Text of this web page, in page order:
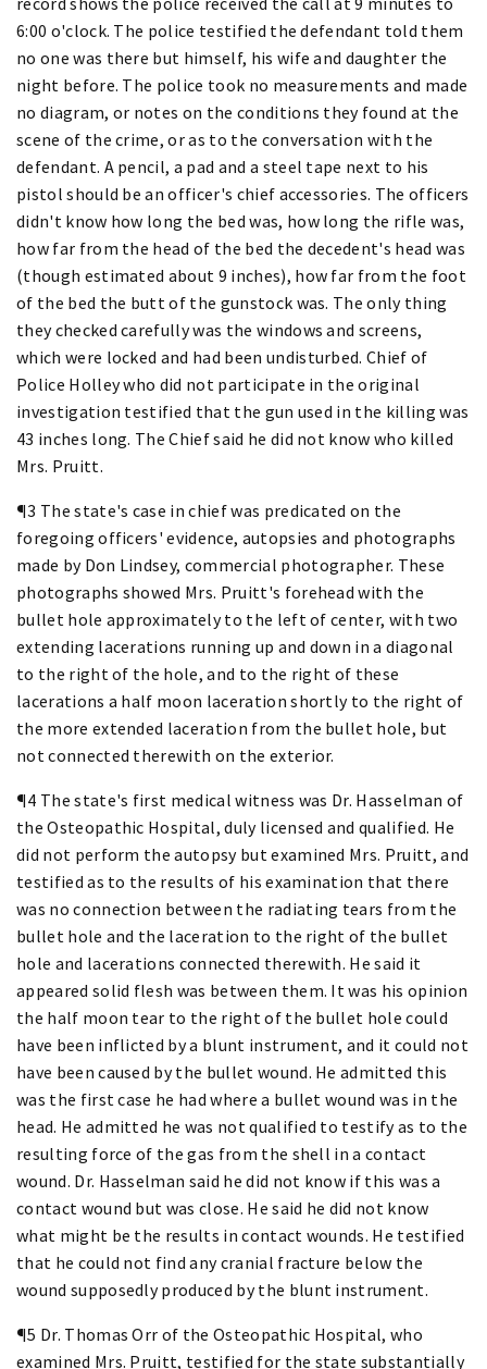
6:00 o'clock. The police testified the defendant told them
no one was there but himself, his wife and daughter the
night before. The police took no measurements and made
no diagram, or notes on the conditions they found at the
scene of the crime, or as to the conversation with the
defendant. A pencil, a pad and a steel tape next to his
pistol should be an officer's chief accessories. The officers
didn't know how long the bed was, how long the rifle was,
how far from the head of the bed the decedent's head was
(though estimated about 9 inches), how far from the foot
of the bed the butt of the gunstock was. The only thing
they checked carefully was the windows and screens,
which were locked and had been undisturbed. Chief of
Police Holley who did not participate in the original
investigation testified that the gun used in the killing was
43 inches long. The Chief said he did not know who killed
Mrs. Pruitt.
¶3 The state's case in chief was predicated on the
foregoing officers' evidence, autopsies and photographs
made by Don Lindsey, commercial photographer. These
photographs showed Mrs. Pruitt's forehead with the
bullet hole approximately to the left of center, with two
extending lacerations running up and down in a diagonal
to the right of the hole, and to the right of these
lacerations a half moon laceration shortly to the right of
the more extended laceration from the bullet hole, but
not connected therewith on the exterior.
¶4 The state's first medical witness was Dr. Hasselman of
the Osteopathic Hospital, duly licensed and qualified. He
did not perform the autopsy but examined Mrs. Pruitt, and
testified as to the results of his examination that there
was no connection between the radiating tears from the
bullet hole and the laceration to the right of the bullet
hole and lacerations connected therewith. He said it
appeared solid flesh was between them. It was his opinion
the half moon tear to the right of the bullet hole could
have been inflicted by a blunt instrument, and it could not
have been caused by the bullet wound. He admitted this
was the first case he had where a bullet wound was in the
head. He admitted he was not qualified to testify as to the
resulting force of the gas from the shell in a contact
wound. Dr. Hasselman said he did not know if this was a
contact wound but was close. He said he did not know
what might be the results in contact wounds. He testified
that he could not find any cranial fracture below the
wound supposedly produced by the blunt instrument.
¶5 Dr. Thomas Orr of the Osteopathic Hospital, who
examined Mrs. Pruitt, testified for the state substantially